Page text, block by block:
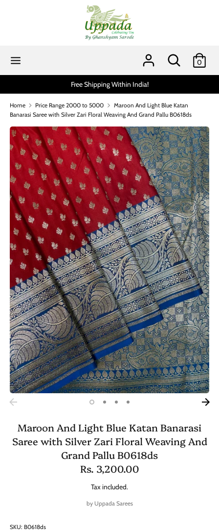
Search
0
Scratch and get up to 15% via MobiKwik UPI (min
Home Price Range 2000 to 5000
Maroon And Light Blue Katan
Banarasi Saree with Silver Zari Floral Weaving And Grand Pallu B0618ds
Maroon And Light Blue Katan Banarasi
Saree with Silver Zari Floral Weaving And
Grand Pallu B0618ds
Rs. 3,200.00
Tax included.
by Uppada Sarees
SKU: B0618ds